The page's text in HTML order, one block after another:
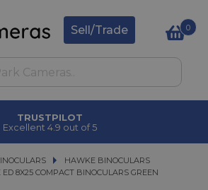
Sell/Trade 0
TRUSTPILOT
Excellent 4.9 out of 5
HAWKE BINOCULARS
COMPACT BINOCULARS GREEN
8X25 COMPACT BINOCULARS GREEN